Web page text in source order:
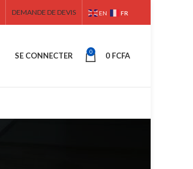
DEMANDE DE DEVIS EN FR
SE CONNECTER 0 0 FCFA